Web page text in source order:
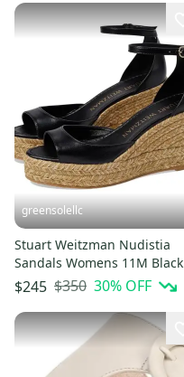
greensolellc
Stuart Weitzman Nudistia
Sandals Womens 11M Black
Wedge Heel Espadrille
HTAT1048
$245 $350 30% OFF